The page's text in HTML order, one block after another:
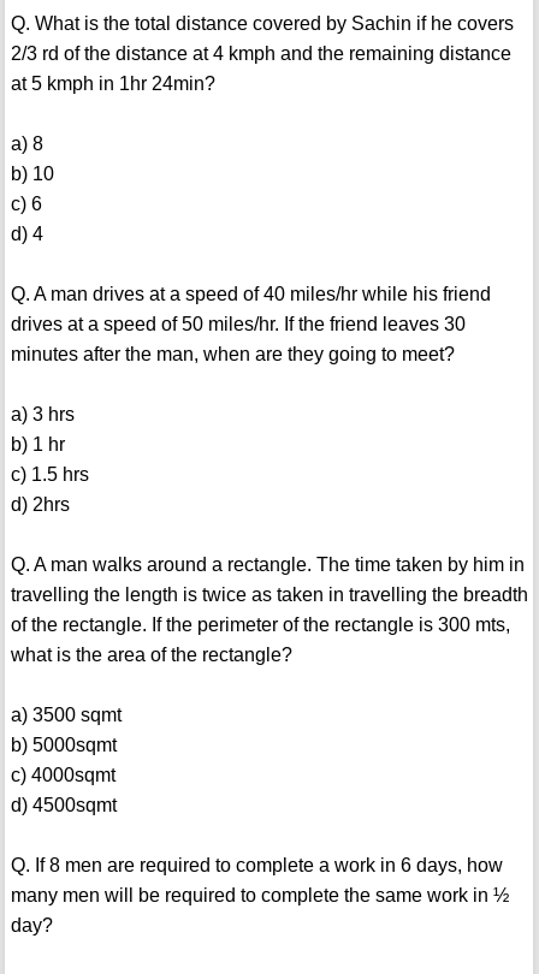
Q. What is the total distance covered by Sachin if he covers
2/3 rd of the distance at 4 kmph and the remaining distance
at 5 kmph in 1hr 24min?
a) 8
b) 10
c) 6
d) 4
Q. A man drives at a speed of 40 miles/hr while his friend
drives at a speed of 50 miles/hr. If the friend leaves 30
minutes after the man, when are they going to meet?
a) 3 hrs
b) 1 hr
c) 1.5 hrs
d) 2hrs
Q. A man walks around a rectangle. The time taken by him in
travelling the length is twice as taken in travelling the breadth
of the rectangle. If the perimeter of the rectangle is 300 mts,
what is the area of the rectangle?
a) 3500 sqmt
b) 5000sqmt
c) 4000sqmt
d) 4500sqmt
Q. If 8 men are required to complete a work in 6 days, how
many men will be required to complete the same work in ½
day?